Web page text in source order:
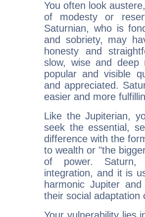
You often look
of modesty or
Saturnian, who is
and sobriety, may
honesty and
slow, wise and deep
popular and visible
and appreciated.
easier and more
Like the Jupiterian,
seek the essential,
difference with the
to wealth or "the
of power. Saturn,
integration, and it is
harmonic Jupiter
their social adaptation